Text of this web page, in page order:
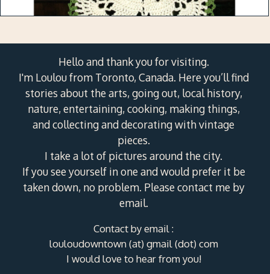
Hello and thank you for visiting.
I'm Loulou from Toronto, Canada. Here you’ll find
stories about the arts, going out, local history,
nature, entertaining, cooking, making things,
and collecting and decorating with vintage
pieces.
I take a lot of pictures around the city.
If you see yourself in one and would prefer it be
taken down, no problem. Please contact me by
email.
Contact by email :
louloudowntown (at) gmail (dot) com
I would love to hear from you!